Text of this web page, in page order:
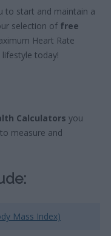
to start and maintain a
selection of free
Heart Rate
today!
Calculators you
measure and
Mass Index)